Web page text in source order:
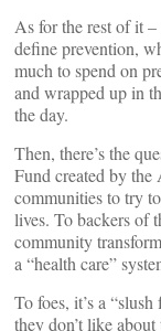
As for the rest of it
define prevention,
much to spend on
and wrapped up in
the day.
Then, there’s the
Fund created by the
communities to try
lives. To backers of
community
a “health care”
To foes, it’s a
they don’t like